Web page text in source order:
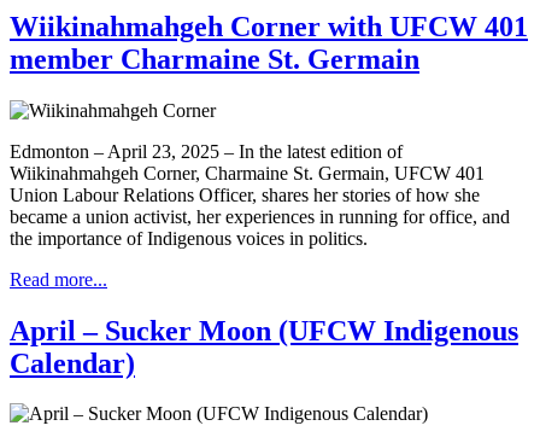
Wiikinahmahgeh Corner with UFCW 401
member Charmaine St. Germain
Edmonton – April 23, 2025 – In the latest edition of
Wiikinahmahgeh Corner, Charmaine St. Germain, UFCW 401
Union Labour Relations Officer, shares her stories of how she
became a union activist, her experiences in running for office, and
the importance of Indigenous voices in politics.
Read more...
April – Sucker Moon (UFCW Indigenous
Calendar)